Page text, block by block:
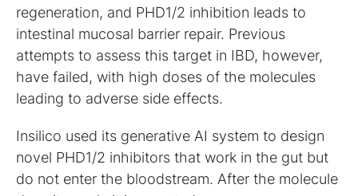
regeneration, and PHD1/2 inhibition leads to
intestinal mucosal barrier repair. Previous
attempts to assess this target in IBD, however,
have failed, with high doses of the molecules
leading to adverse side effects.
Insilico used its generative AI system to design
novel PHD1/2 inhibitors that work in the gut but
do not enter the bloodstream. After the molecule